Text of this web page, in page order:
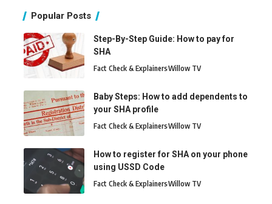
Popular Posts
Step-By-Step Guide: How to pay for
SHA
Fact Check & ExplainersWillow TV
Baby Steps: How to add dependents to
your SHA profile
Fact Check & ExplainersWillow TV
How to register for SHA on your phone
using USSD Code
Fact Check & ExplainersWillow TV